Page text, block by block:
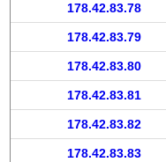
178.42.83.78
178.42.83.79
178.42.83.80
178.42.83.81
178.42.83.82
178.42.83.83